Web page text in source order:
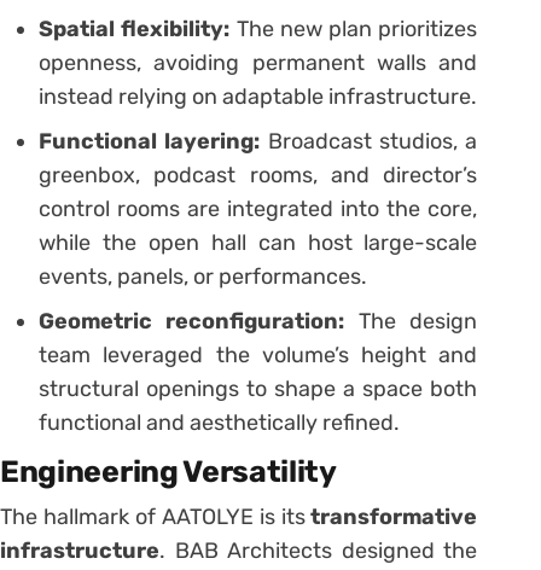
Spatial flexibility: The new plan prioritizes
openness, avoiding permanent walls and
instead relying on adaptable infrastructure.
Functional layering: Broadcast studios, a
greenbox, podcast rooms, and director’s
control rooms are integrated into the core,
while the open hall can host large-scale
events, panels, or performances.
Geometric reconfiguration: The design
team leveraged the volume’s height and
structural openings to shape a space both
functional and aesthetically refined.
Engineering Versatility
The hallmark of AATOLYE is itstransformative
infrastructure. BAB Architects designed the